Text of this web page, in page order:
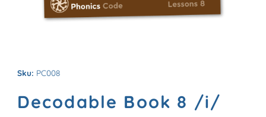
Sku: PC008
Decodable Book 8 /i/